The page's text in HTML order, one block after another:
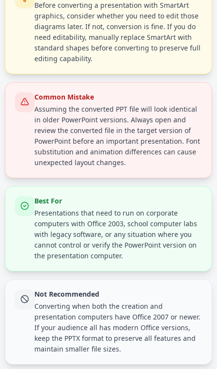
Before converting a presentation with SmartArt
graphics, consider whether you need to edit those
diagrams later. If not, conversion is fine. If you do
need editability, manually replace SmartArt with
standard shapes before converting to preserve full
editing capability.
Common Mistake
Assuming the converted PPT file will look identical
in older PowerPoint versions. Always open and
review the converted file in the target version of
PowerPoint before an important presentation. Font
substitution and animation differences can cause
unexpected layout changes.
Best For
Presentations that need to run on corporate
computers with Office 2003, school computer labs
with legacy software, or any situation where you
cannot control or verify the PowerPoint version on
the presentation computer.
Not Recommended
Converting when both the creation and
presentation computers have Office 2007 or newer.
If your audience all has modern Office versions,
keep the PPTX format to preserve all features and
maintain smaller file sizes.